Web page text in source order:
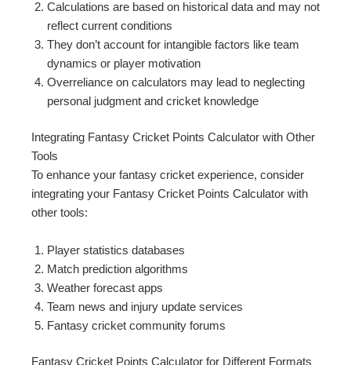
Calculations are based on historical data and may not
reflect current conditions
They don’t account for intangible factors like team
dynamics or player motivation
Overreliance on calculators may lead to neglecting
personal judgment and cricket knowledge
Integrating Fantasy Cricket Points Calculator with Other
Tools
To enhance your fantasy cricket experience, consider
integrating your Fantasy Cricket Points Calculator with
other tools:
Player statistics databases
Match prediction algorithms
Weather forecast apps
Team news and injury update services
Fantasy cricket community forums
Fantasy Cricket Points Calculator for Different Formats